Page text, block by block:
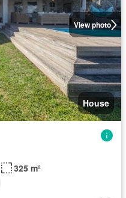
View photo
House
325 m²